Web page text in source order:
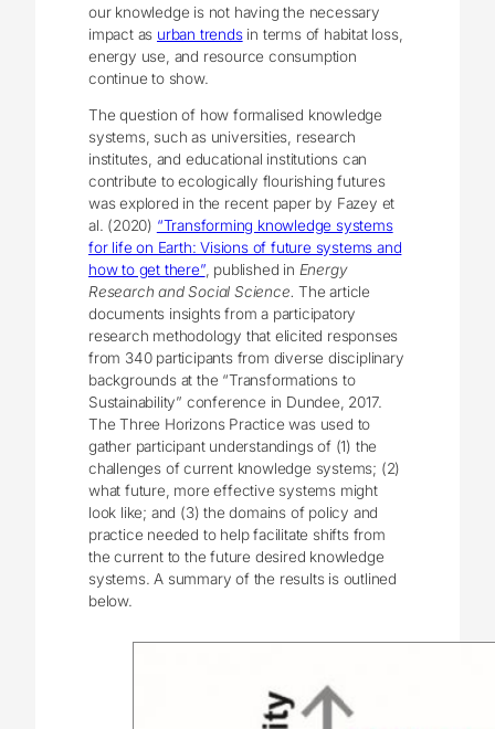
our knowledge is not having the necessary
impact as urban trendsin terms of habitat loss,
energy use, and resource consumption
continue to show.
The question of how formalised knowledge
systems, such as universities, research
institutes, and educational institutions can
contribute to ecologically flourishing futures
was explored in the recent paper by Fazey et
al. (2020) “Transforming knowledge systems
for life on Earth: Visions of future systems and
how to get there”, published in Energy
Research and Social Science. The article
documents insights from a participatory
research methodology that elicited responses
from 340 participants from diverse disciplinary
backgrounds at the “Transformations to
Sustainability” conference in Dundee, 2017.
The Three Horizons Practice was used to
gather participant understandings of (1) the
challenges of current knowledge systems; (2)
what future, more effective systems might
look like; and (3) the domains of policy and
practice needed to help facilitate shifts from
the current to the future desired knowledge
systems. A summary of the results is outlined
below.